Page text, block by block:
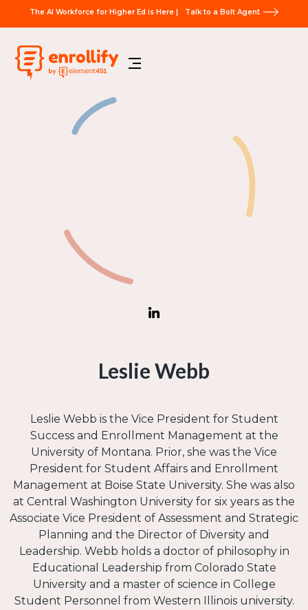
The AI Workforce for Higher Ed is Here | Talk to a Bolt Agent
Leslie Webb
Leslie Webb is the Vice President for Student
Success and Enrollment Management at the
University of Montana. Prior, she was the Vice
President for Student Affairs and Enrollment
Management at Boise State University. She was also
at Central Washington University for six years as the
Associate Vice President of Assessment and Strategic
Planning and the Director of Diversity and
Leadership. Webb holds a doctor of philosophy in
Educational Leadership from Colorado State
University and a master of science in College
Student Personnel from Western Illinois university.